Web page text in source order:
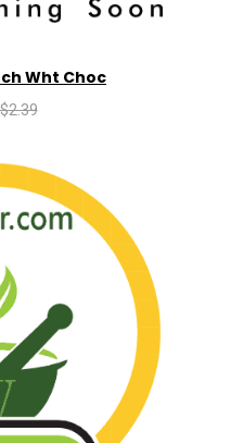
Wht Choc
$2.39